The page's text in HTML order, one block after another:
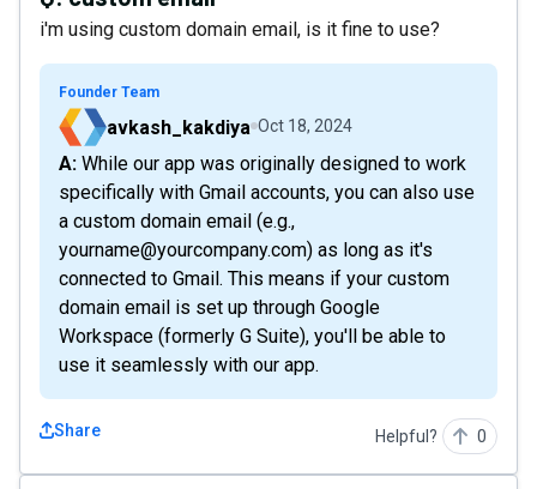
i'm using custom domain email, is it fine to use?
Founder Team
avkash_kakdiya Oct 18, 2024
A: While our app was originally designed to work
specifically with Gmail accounts, you can also use
a custom domain email (e.g.,
yourname@yourcompany.com) as long as it's
connected to Gmail. This means if your custom
domain email is set up through Google
Workspace (formerly G Suite), you'll be able to
use it seamlessly with our app.
Share Helpful? 0